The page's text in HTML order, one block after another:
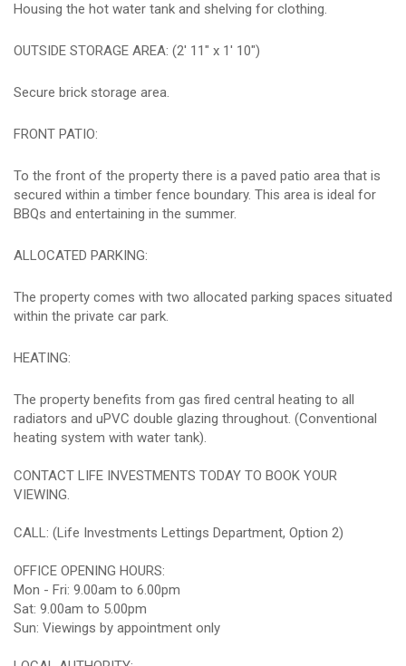
Housing the hot water tank and shelving for clothing.
OUTSIDE STORAGE AREA: (2' 11" x 1' 10")
Secure brick storage area.
FRONT PATIO:
To the front of the property there is a paved patio area that is
secured within a timber fence boundary. This area is ideal for
BBQs and entertaining in the summer.
ALLOCATED PARKING:
The property comes with two allocated parking spaces situated
within the private car park.
HEATING:
The property benefits from gas fired central heating to all
radiators and uPVC double glazing throughout. (Conventional
heating system with water tank).
CONTACT LIFE INVESTMENTS TODAY TO BOOK YOUR
VIEWING.
CALL: (Life Investments Lettings Department, Option 2)
OFFICE OPENING HOURS:
Mon - Fri: 9.00am to 6.00pm
Sat: 9.00am to 5.00pm
Sun: Viewings by appointment only